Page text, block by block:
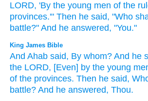
LORD, 'By the young men of the
provinces.'" Then he said, "Who
battle?" And he answered, "You."
King James Bible
And Ahab said, By whom? And he
the LORD, [Even] by the young
of the provinces. Then he said,
battle? And he answered, Thou.